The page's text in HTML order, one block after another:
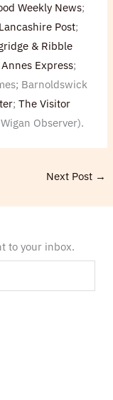
Weekly News;
Lancashire Post;
& Ribble
Express;
Barnoldswick
;The Visitor
Observer).
Next Post →
to your inbox.